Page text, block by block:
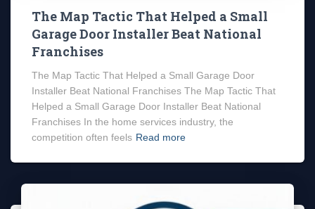
The Map Tactic That Helped a Small
Garage Door Installer Beat National
Franchises
The Map Tactic That Helped a Small Garage Door
Installer Beat National Franchises The Map Tactic That
Helped a Small Garage Door Installer Beat National
Franchises In the home services industry, the
competition often feels Read more